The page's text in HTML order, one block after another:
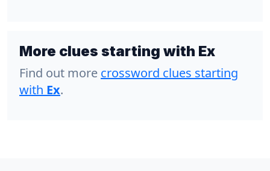
More clues starting with Ex
Find out more crossword clues starting
with Ex.